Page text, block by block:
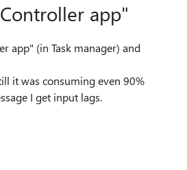
app"
app" (in Task manager) and
it was consuming even 90%
I get input lags.